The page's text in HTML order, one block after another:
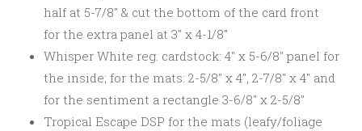
half at 5-7/8″ & cut the bottom of the card front
for the extra panel at 3″ x 4-1/8″
Whisper White reg. cardstock: 4″ x 5-6/8″ panel for
the inside; for the mats: 2-5/8″ x 4″, 2-7/8″ x 4″ and
for the sentiment a rectangle 3-6/8″ x 2-5/8″
Tropical Escape DSP for the mats (leafy/foliage